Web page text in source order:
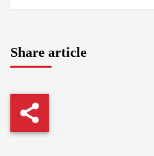
Share article